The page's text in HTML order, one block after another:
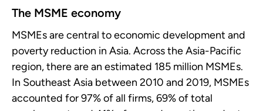
The MSME economy
MSMEs are central to economic development and
poverty reduction in Asia. Across the Asia-Pacific
region, there are an estimated 185 million MSMEs.
In Southeast Asia between 2010 and 2019, MSMEs
accounted for 97% of all firms, 69% of total